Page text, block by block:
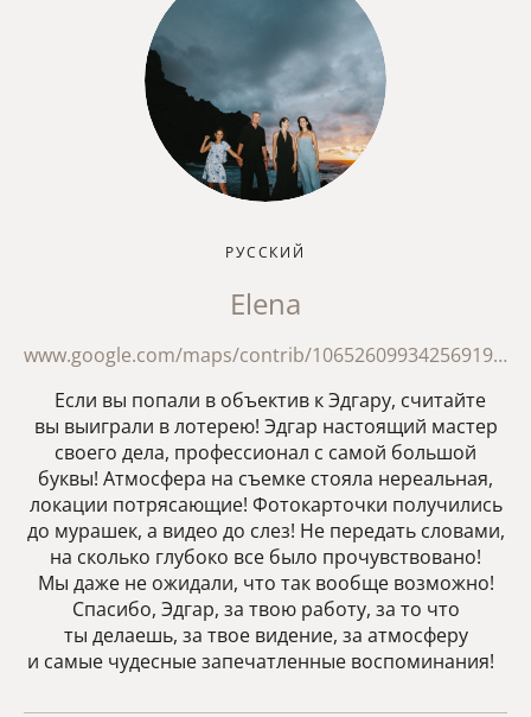
РУССКИЙ
Elena
www.google.com/maps/contrib/106526099342569198095/reviews?hl=en
Если вы попали в объектив к Эдгару, считайте
вы выиграли в лотерею! Эдгар настоящий мастер
своего дела, профессионал с самой большой
буквы! Атмосфера на съемке стояла нереальная,
локации потрясающие! Фотокарточки получились
до мурашек, а видео до слез! Не передать словами,
на сколько глубоко все было прочувствовано!
Мы даже не ожидали, что так вообще возможно!
Спасибо, Эдгар, за твою работу, за то что
ты делаешь, за твое видение, за атмосферу
и самые чудесные запечатленные воспоминания!